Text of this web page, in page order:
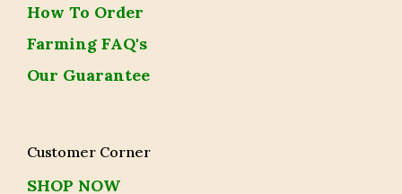
How To Order
Farming FAQ's
Our Guarantee
Customer Corner
SHOP NOW